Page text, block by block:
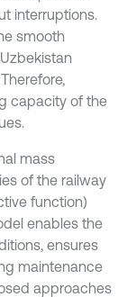
interruptions.
smooth
capacity of the
mass
of the railway
function)
enables the
ensures
maintenance
approaches